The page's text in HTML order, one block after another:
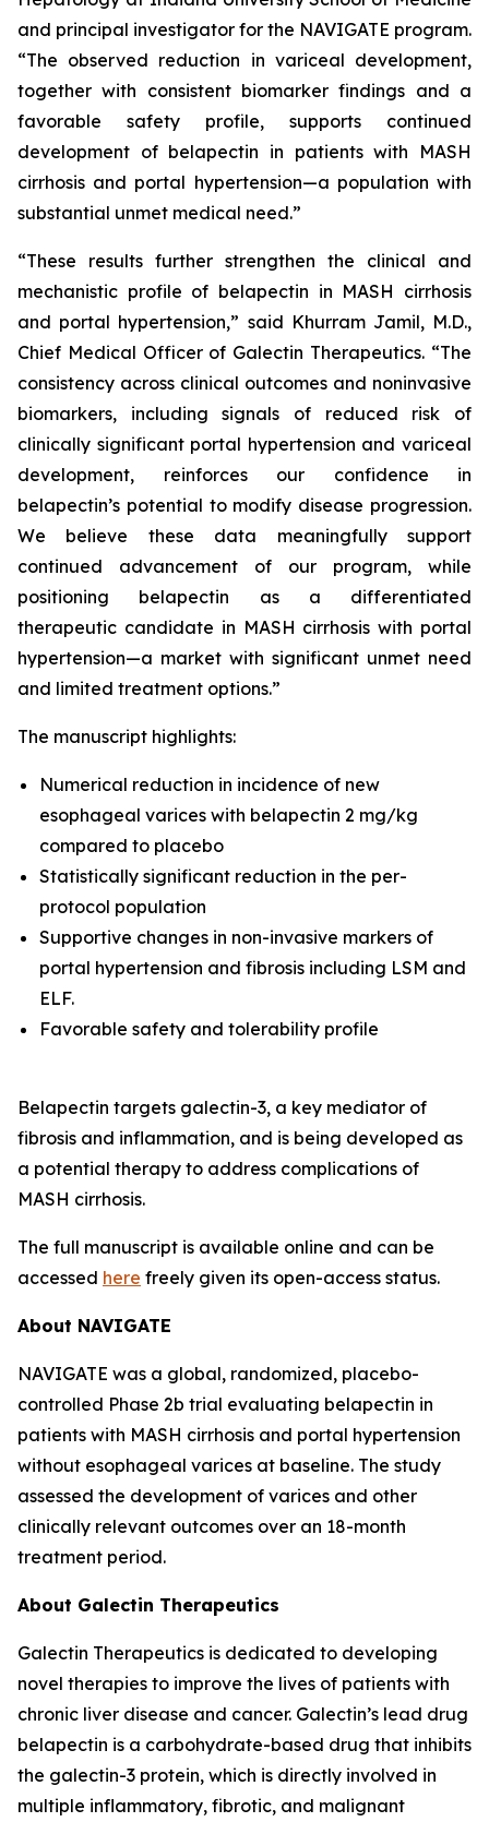
and principal investigator for the NAVIGATE program.
“The observed reduction in variceal development,
together with consistent biomarker findings and a
favorable safety profile, supports continued
development of belapectin in patients with MASH
cirrhosis and portal hypertension—a population with
substantial unmet medical need.”
“These results further strengthen the clinical and
mechanistic profile of belapectin in MASH cirrhosis
and portal hypertension,” said Khurram Jamil, M.D.,
Chief Medical Officer of Galectin Therapeutics. “The
consistency across clinical outcomes and noninvasive
biomarkers, including signals of reduced risk of
clinically significant portal hypertension and variceal
development, reinforces our confidence in
belapectin’s potential to modify disease progression.
We believe these data meaningfully support
continued advancement of our program, while
positioning belapectin as a differentiated
therapeutic candidate in MASH cirrhosis with portal
hypertension—a market with significant unmet need
and limited treatment options.”
The manuscript highlights:
Numerical reduction in incidence of new
esophageal varices with belapectin 2 mg/kg
compared to placebo
Statistically significant reduction in the per-
protocol population
Supportive changes in non-invasive markers of
portal hypertension and fibrosis including LSM and
ELF.
Favorable safety and tolerability profile
Belapectin targets galectin-3, a key mediator of
fibrosis and inflammation, and is being developed as
a potential therapy to address complications of
MASH cirrhosis.
The full manuscript is available online and can be
accessed here freely given its open-access status.
About NAVIGATE
NAVIGATE was a global, randomized, placebo-
controlled Phase 2b trial evaluating belapectin in
patients with MASH cirrhosis and portal hypertension
without esophageal varices at baseline. The study
assessed the development of varices and other
clinically relevant outcomes over an 18-month
treatment period.
About Galectin Therapeutics
Galectin Therapeutics is dedicated to developing
novel therapies to improve the lives of patients with
chronic liver disease and cancer. Galectin’s lead drug
belapectin is a carbohydrate-based drug that inhibits
the galectin-3 protein, which is directly involved in
multiple inflammatory, fibrotic, and malignant